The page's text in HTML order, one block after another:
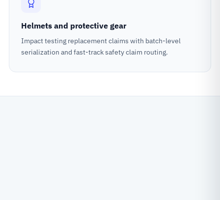
Helmets and protective gear
Impact testing replacement claims with batch-level
serialization and fast-track safety claim routing.